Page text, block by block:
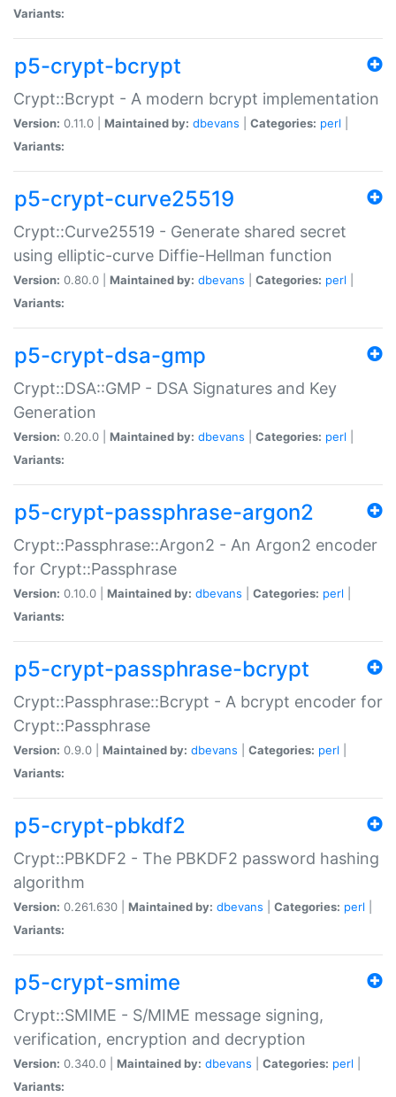
Variants:
p5-crypt-bcrypt
Crypt::Bcrypt - A modern bcrypt implementation
Version: 0.11.0 | Maintained by: dbevans Categories: perl
Variants:
p5-crypt-curve25519
Crypt::Curve25519 - Generate shared secret
using elliptic-curve Diffie-Hellman function
Version: 0.80.0 | Maintained by: dbevans Categories: perl
Variants:
p5-crypt-dsa-gmp
Crypt::DSA::GMP - DSA Signatures and Key
Generation
Version: 0.20.0 | Maintained by: dbevans Categories: perl
Variants:
p5-crypt-passphrase-argon2
Crypt::Passphrase::Argon2 - An Argon2 encoder
for Crypt::Passphrase
Version: 0.10.0 | Maintained by: dbevans Categories: perl
Variants:
p5-crypt-passphrase-bcrypt
Crypt::Passphrase::Bcrypt - A bcrypt encoder for
Crypt::Passphrase
Version: 0.9.0 | Maintained by: dbevans Categories: perl
Variants:
p5-crypt-pbkdf2
Crypt::PBKDF2 - The PBKDF2 password hashing
algorithm
Version: 0.261.630 | Maintained by: dbevans Categories: perl
Variants:
p5-crypt-smime
Crypt::SMIME - S/MIME message signing,
verification, encryption and decryption
Version: 0.340.0 | Maintained by: dbevans Categories: perl
Variants: